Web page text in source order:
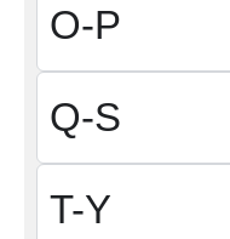
O-P
Q-S
T-Y